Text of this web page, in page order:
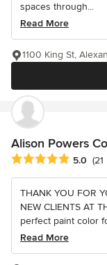
spaces through...
Read More
1100 King St,
Alison Powers
Average rating: 5
5.0
THANK YOU FOR
NEW CLIENTS AT
perfect paint color
Read More